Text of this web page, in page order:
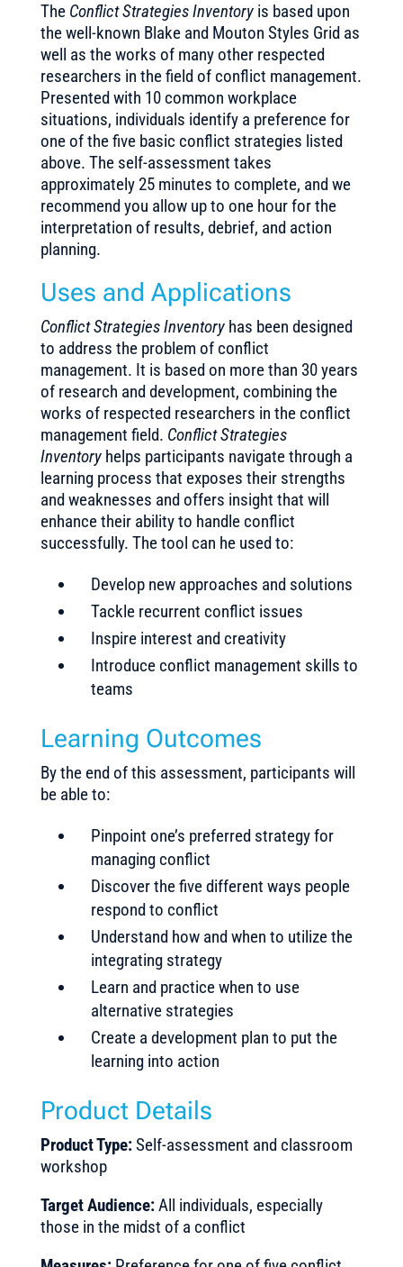
The Conflict Strategies Inventoryis based upon
the well-known Blake and Mouton Styles Grid as
well as the works of many other respected
researchers in the field of conflict management.
Presented with 10 common workplace
situations, individuals identify a preference for
one of the five basic conflict strategies listed
above. The self-assessment takes
approximately 25 minutes to complete, and we
recommend you allow up to one hour for the
interpretation of results, debrief, and action
planning.
Uses and Applications
Conflict Strategies Inventoryhas been designed
to address the problem of conflict
management. It is based on more than 30 years
of research and development, combining the
works of respected researchers in the conflict
management field. Conflict Strategies
Inventoryhelps participants navigate through a
learning process that exposes their strengths
and weaknesses and offers insight that will
enhance their ability to handle conflict
successfully. The tool can he used to:
Develop new approaches and solutions
Tackle recurrent conflict issues
Inspire interest and creativity
Introduce conflict management skills to
teams
Learning Outcomes
By the end of this assessment, participants will
be able to:
Pinpoint one’s preferred strategy for
managing conflict
Discover the five different ways people
respond to conflict
Understand how and when to utilize the
integrating strategy
Learn and practice when to use
alternative strategies
Create a development plan to put the
learning into action
Product Details
Product Type:Self-assessment and classroom
workshop
Target Audience:All individuals, especially
those in the midst of a conflict